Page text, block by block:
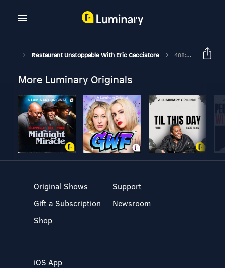
Restaurant Unstoppable With Eric Cacciatore 488: You Give Service, But You ARE Hospitality With Anna Dolce
More Luminary Originals
Original Shows
Gift a Subscription
Shop
Support
Newsroom
iOS App